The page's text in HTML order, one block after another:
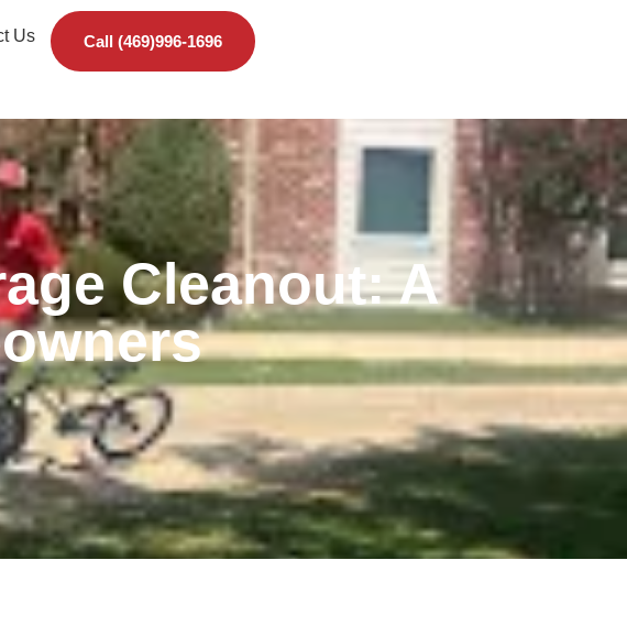
Us Call (469)996-1696
Cleanout: A